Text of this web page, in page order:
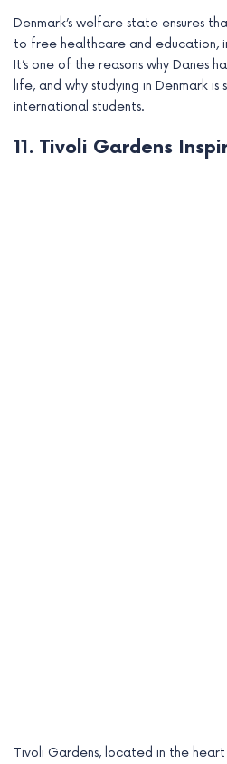
Denmark’s welfare state ensures
to free healthcare and education,
It’s one of the reasons why Danes
life, and why studying in Denmark
international students.
11. Tivoli Gardens
Tivoli Gardens, located in the